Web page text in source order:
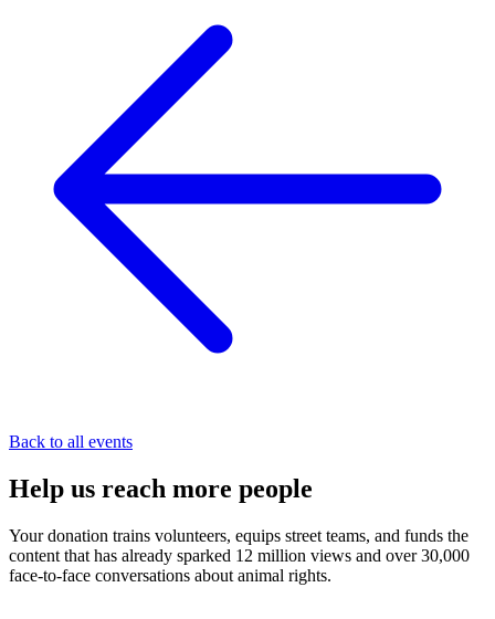
Back to all events
Help us reach more people
Your donation trains volunteers, equips street teams, and funds the
content that has already sparked 12 million views and over 30,000
face-to-face conversations about animal rights.